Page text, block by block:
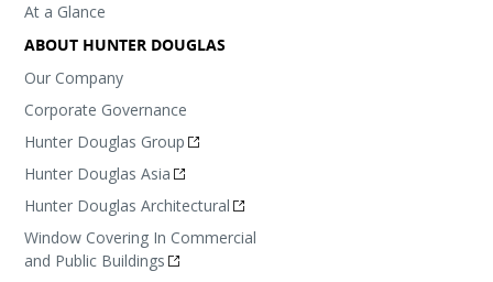
At a Glance
ABOUT HUNTER DOUGLAS
Our Company
Corporate Governance
Hunter Douglas Group
Hunter Douglas Asia
Hunter Douglas Architectural
Window Covering In Commercial
and Public Buildings